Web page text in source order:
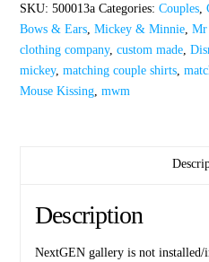
With
Mickey
Minnie
Mouse
Kissing
SKU:500013a Categories:Couples ,
Bows & Ears ,Mickey & Minnie ,
clothing company,custom made ,
mickey,matching couple shirts ,
Mouse Kissing ,mwm
Description
NextGEN gallery is not installed/